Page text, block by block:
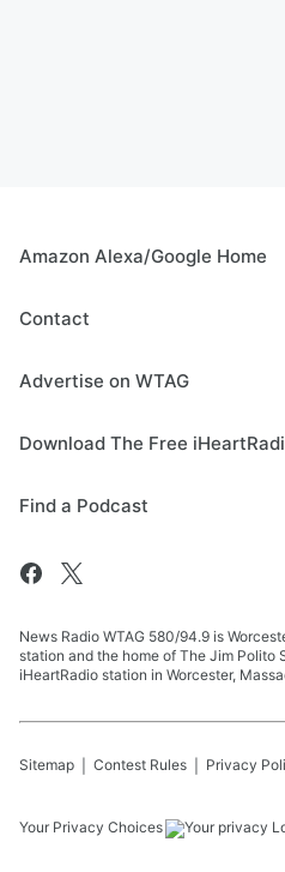
Amazon Alexa/Google Home
Contact
Advertise on WTAG
Download The Free
Find a Podcast
News Radio WTAG 580/94.9 is
station and the home of The Jim Polito
iHeartRadio station in Worcester,
Sitemap Contest Rules Privacy
Your Privacy Choices